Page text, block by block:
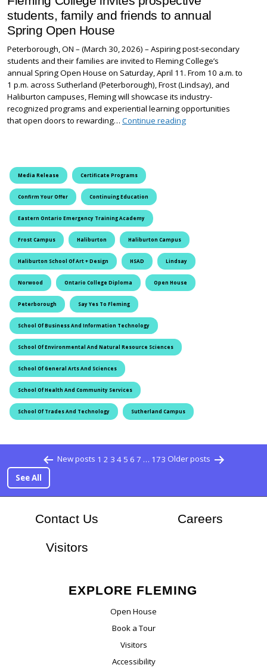
students, family and friends to annual
Spring Open House
Peterborough, ON – (March 30, 2026) – Aspiring post-secondary
students and their families are invited to Fleming College’s
annual Spring Open House on Saturday, April 11. From 10 a.m. to
1 p.m. across Sutherland (Peterborough), Frost (Lindsay), and
Haliburton campuses, Fleming will showcase its industry-
recognized programs and experiential learning opportunities
that open doors to rewarding… Continue readingFleming College
Media Release Certificate Programs
Confirm Your Offer Continuing Education
Eastern Ontario Emergency Training Academy
Frost Campus Haliburton Haliburton Campus
Haliburton School Of Art + Design HSAD Lindsay
Norwood Ontario College Diploma Open House
Peterborough Say Yes To Fleming
School Of Business And Information Technology
School Of Environmental And Natural Resource Sciences
School Of General Arts And Sciences
School Of Health And Community Services
School Of Trades And Technology Sutherland Campus
Posts pagination
New posts 1 2 3 4 5 6 7 … 173 Older posts
See All
Contact Us Careers
Visitors
EXPLORE FLEMING
Open House
Book a Tour
Visitors
Accessibility